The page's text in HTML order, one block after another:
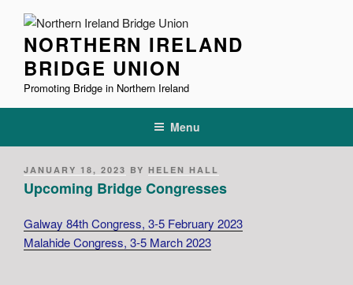
contentNORTHERN IRELAND
BRIDGE UNION
Promoting Bridge in Northern Ireland
Menu
POSTED
ON
JANUARY 18, 2023 BY HELEN HALL
Upcoming Bridge Congresses
Galway 84th Congress, 3-5 February 2023
Malahide Congress, 3-5 March 2023